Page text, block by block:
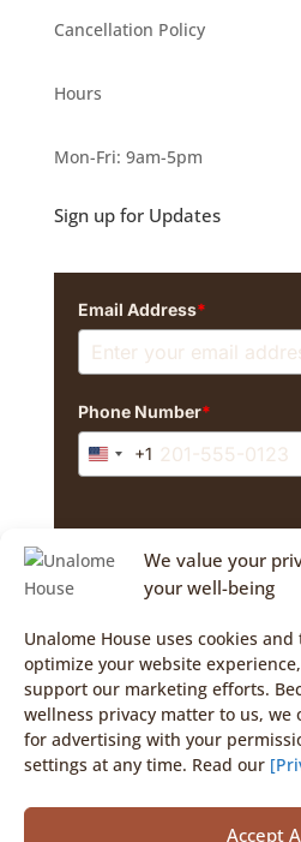
We value your
your well-being
Unalome House uses cookies
optimize your website
support our marketing efforts.
wellness privacy matter to us, we
for advertising with your
settings at any time. Read our
Accept
Cancellation Policy
Hours
Mon-Fri: 9am-5pm
Sign up for Updates
Email Address*
Phone Number*
United
+1
texts from The Unalome
purchase condition. Msg/data
frequency varies. Reply
Opt-In